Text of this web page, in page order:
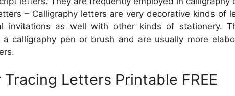
– Calligraphy letters are very decorative kinds of
invitations as well with other kinds of stationery.
calligraphy pen or brush and are usually more
Tracing Letters Printable FREE